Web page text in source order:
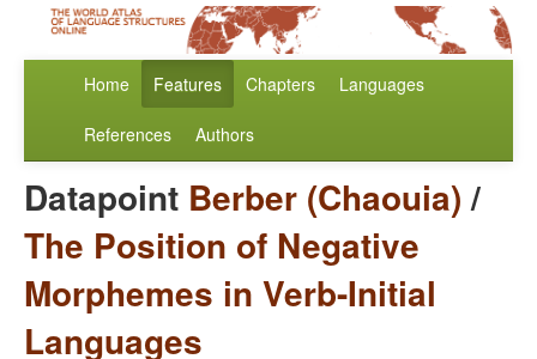
Home Features Chapters Languages
References Authors
Datapoint Berber (Chaouia)/
The Position of Negative
Morphemes in Verb-Initial
Languages